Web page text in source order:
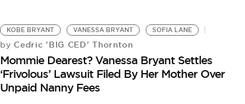
KOBE BRYANT VANESSA BRYANT SOFIA LANE
by Cedric 'BIG CED' Thornton
Mommie Dearest? Vanessa Bryant Settles
‘Frivolous’ Lawsuit Filed By Her Mother Over
Unpaid Nanny Fees